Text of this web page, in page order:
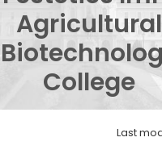
Agricultural
College
Last